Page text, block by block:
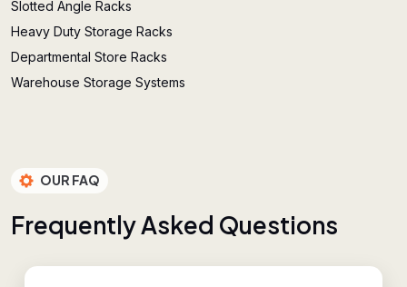
Slotted Angle Racks
Heavy Duty Storage Racks
Departmental Store Racks
Warehouse Storage Systems
OUR FAQ
FrequentlyAsked Questions